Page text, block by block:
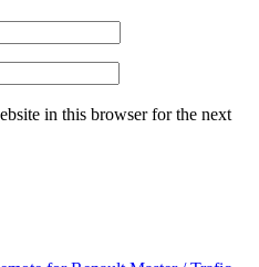
in this browser for the next